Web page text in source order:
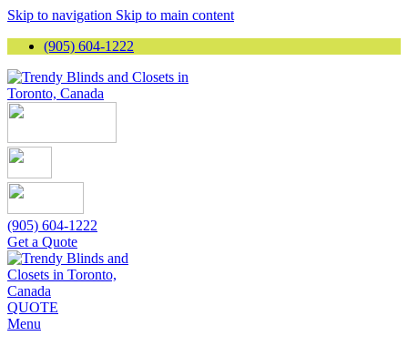
Skip to navigation Skip to main content
(905) 604-1222
(905) 604-1222
Get a Quote
QUOTE
Menu